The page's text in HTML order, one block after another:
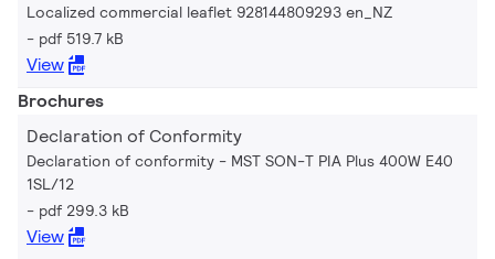
Localized commercial leaflet 928144809293 en_NZ
pdf 519.7 kB
View
Brochures
Declaration of Conformity
Declaration of conformity - MST SON-T PIA Plus 400W E40
1SL/12
pdf 299.3 kB
View